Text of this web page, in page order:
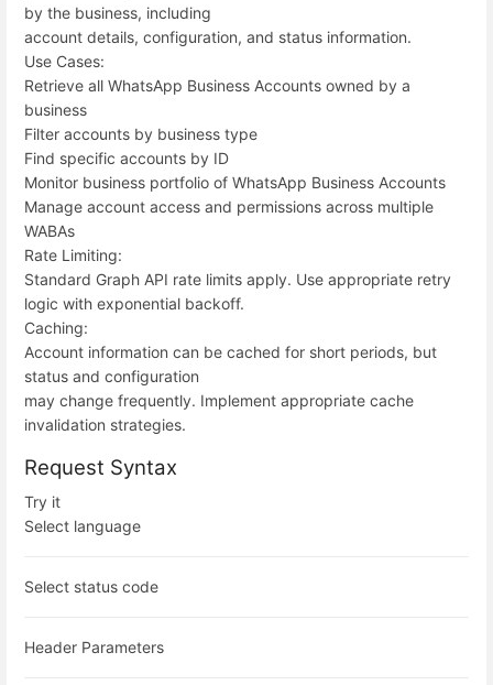
by the business, including
account details, configuration, and status information.
Use Cases:
Retrieve all WhatsApp Business Accounts owned by a
business
Filter accounts by business type
Find specific accounts by ID
Monitor business portfolio of WhatsApp Business Accounts
Manage account access and permissions across multiple
WABAs
Rate Limiting:
Standard Graph API rate limits apply. Use appropriate retry
logic with exponential backoff.
Caching:
Account information can be cached for short periods, but
status and configuration
may change frequently. Implement appropriate cache
invalidation strategies.
Request Syntax
Try it
Select language
Select status code
Header Parameters